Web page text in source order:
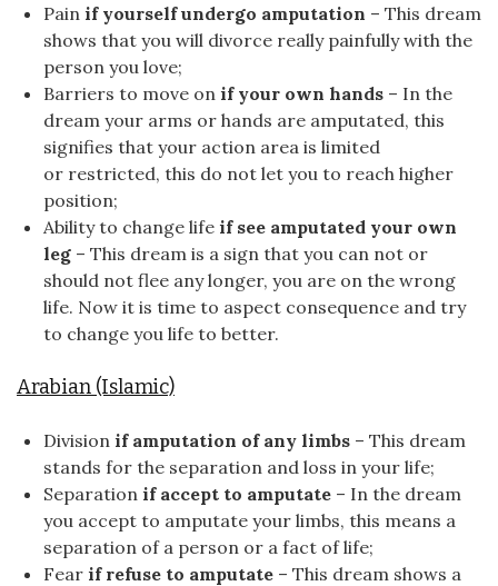
Pain if yourself undergo amputation – This dream
shows that you will divorce really painfully with the
person you love;
Barriers to move on if your own hands – In the
dream your arms or hands are amputated, this
signifies that your action area is limited
or restricted, this do not let you to reach higher
position;
Ability to change life if see amputated your own
leg – This dream is a sign that you can not or
should not flee any longer, you are on the wrong
life. Now it is time to aspect consequence and try
to change you life to better.
Arabian (Islamic)
Division if amputation of any limbs – This dream
stands for the separation and loss in your life;
Separation if accept to amputate – In the dream
you accept to amputate your limbs, this means a
separation of a person or a fact of life;
Fear if refuse to amputate – This dream shows a